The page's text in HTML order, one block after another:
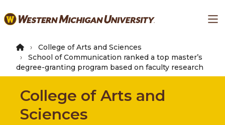
to
content
College of Arts and Sciences
School of Communication ranked a top master’s
degree-granting program based on faculty research
College of Arts and
Sciences